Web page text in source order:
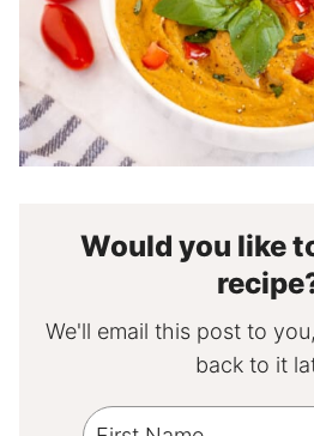
Would you like
We'll email this post to
back to it